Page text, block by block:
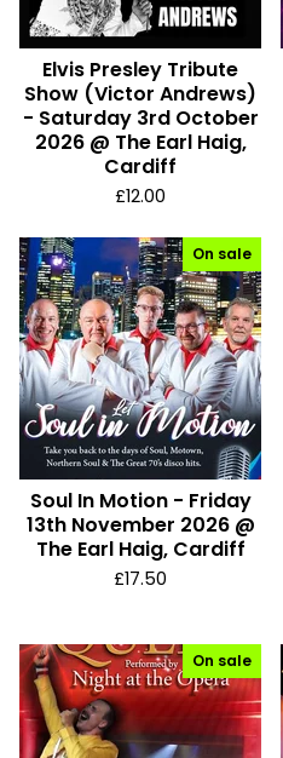
Elvis Presley Tribute
Show (Victor Andrews)
- Saturday 3rd October
2026 @ The Earl Haig,
Cardiff
£12.00
On sale
Soul In Motion - Friday
13th November 2026 @
The Earl Haig, Cardiff
£17.50
On sale